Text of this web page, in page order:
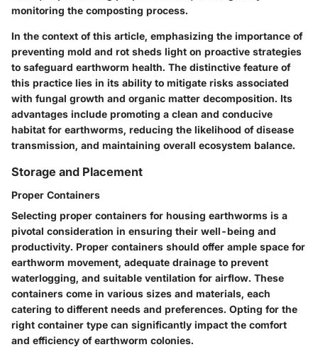
monitoring the composting process.
In the context of this article, emphasizing the importance of
preventing mold and rot sheds light on proactive strategies
to safeguard earthworm health. The distinctive feature of
this practice lies in its ability to mitigate risks associated
with fungal growth and organic matter decomposition. Its
advantages include promoting a clean and conducive
habitat for earthworms, reducing the likelihood of disease
transmission, and maintaining overall ecosystem balance.
Storage and Placement
Proper Containers
Selecting proper containers for housing earthworms is a
pivotal consideration in ensuring their well-being and
productivity. Proper containers should offer ample space for
earthworm movement, adequate drainage to prevent
waterlogging, and suitable ventilation for airflow. These
containers come in various sizes and materials, each
catering to different needs and preferences. Opting for the
right container type can significantly impact the comfort
and efficiency of earthworm colonies.